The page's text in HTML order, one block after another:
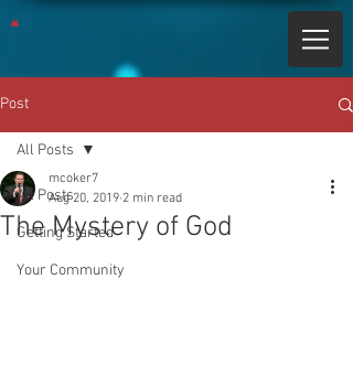
Post
All Posts
Getting Started
Your Community
All Posts
The Mystery of God
mcoker7
Aug 20, 2019 2 min read